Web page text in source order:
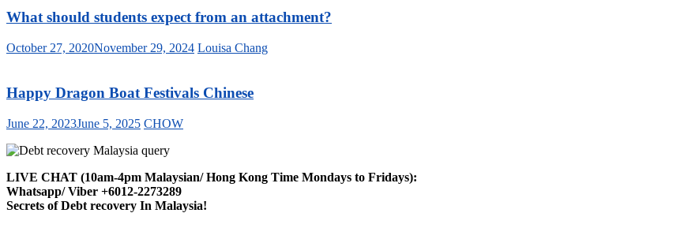
What should students expect from an attachment?
October 27, 2020November 29, 2024 Louisa Chang
Happy Dragon Boat Festivals Chinese
June 22, 2023June 5, 2025 CHOW
LIVE CHAT (10am-4pm Malaysian/ Hong Kong Time Mondays to Fridays):
Whatsapp/ Viber +6012-2273289
Secrets of Debt recovery In Malaysia!